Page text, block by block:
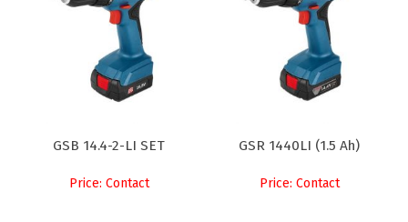
GSB 14.4-2-LI SET
Price: Contact
GSR 1440LI (1.5 Ah)
Price: Contact